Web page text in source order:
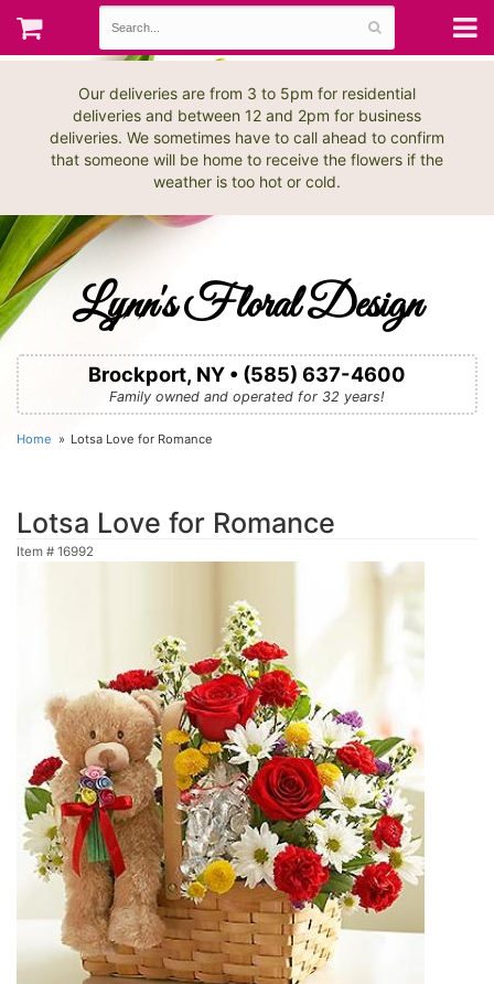
Our deliveries are from 3 to 5pm for residential
deliveries and between 12 and 2pm for business
deliveries. We sometimes have to call ahead to confirm
that someone will be home to receive the flowers if the
weather is too hot or cold.
Lynn's Floral Design
Brockport, NY • (585) 637-4600
Family owned and operated for 32 years!
Home Lotsa Love for Romance
Lotsa Love for Romance
Item # 16992